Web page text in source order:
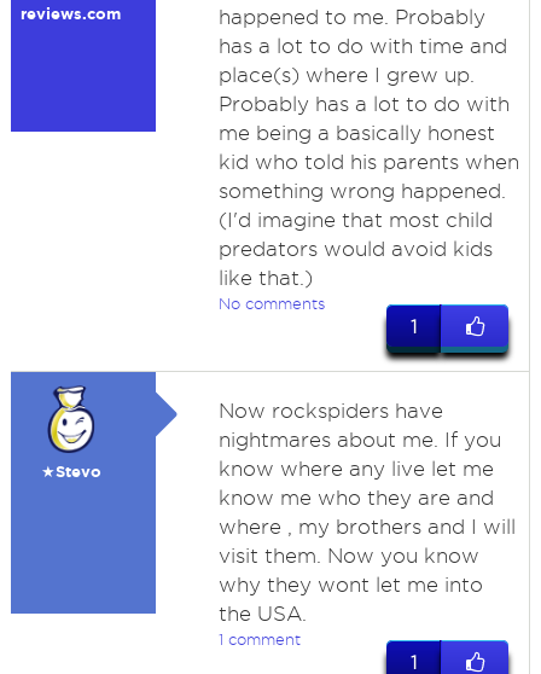
reviews.com
happened to me. Probably
has a lot to do with time and
place(s) where I grew up.
Probably has a lot to do with
me being a basically honest
kid who told his parents when
something wrong happened.
(I'd imagine that most child
predators would avoid kids
like that.)
No comments
1
★Stevo
Now rockspiders have
nightmares about me. If you
know where any live let me
know me who they are and
where , my brothers and I will
visit them. Now you know
why they wont let me into
the USA.
1 comment
1